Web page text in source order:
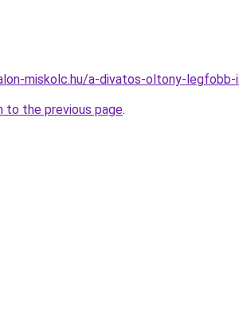
miskolc.hu/a-divatos-oltony-legfobb-
to the previous page.